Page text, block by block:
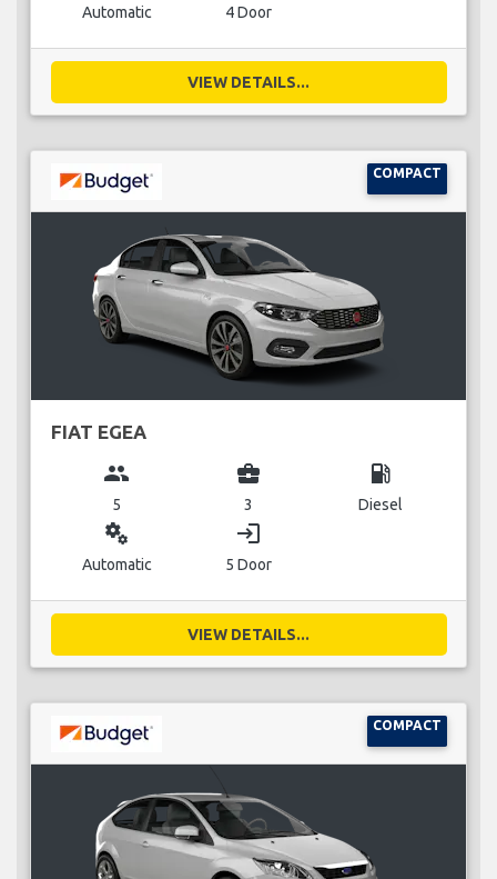
Automatic 4 Door
VIEW DETAILS...
COMPACT
FIAT EGEA
group
5
business_center
3
local_gas_station
Diesel
miscellaneous_services
Automatic
login
5 Door
VIEW DETAILS...
COMPACT